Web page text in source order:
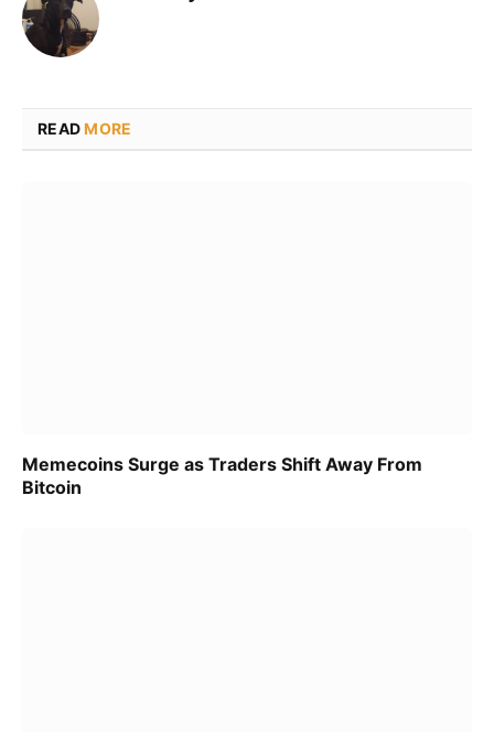
READMORE
Memecoins Surge as Traders Shift Away From
Bitcoin